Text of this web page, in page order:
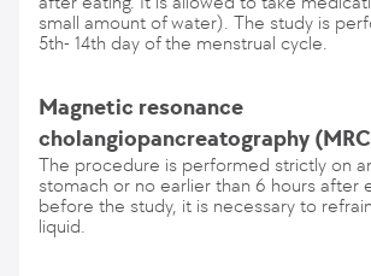
small amount of water). The study is
5th- 14th day of the menstrual cycle.
Magnetic resonance
cholangiopancreatography
The procedure is performed strictly on
stomach or no earlier than 6 hours after
before the study, it is necessary to
liquid.